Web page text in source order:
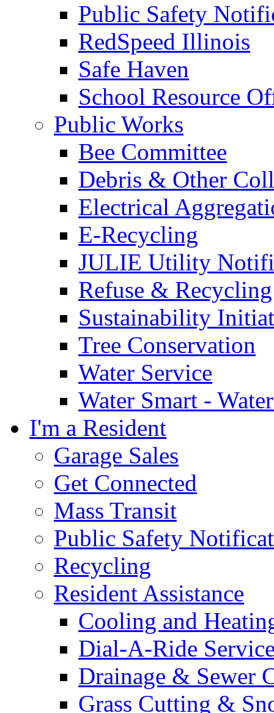
Public Safety
RedSpeed Illinois
Safe Haven
School Resource
Public Works
Bee Committee
Debris & Other
Electrical
E-Recycling
JULIE Utility
Refuse & Recycling
Sustainability
Tree Conservation
Water Service
Water Smart -
I'm a Resident
Garage Sales
Get Connected
Mass Transit
Public Safety
Recycling
Resident Assistance
Cooling and
Dial-A-Ride
Drainage & Sewer
Grass Cutting &